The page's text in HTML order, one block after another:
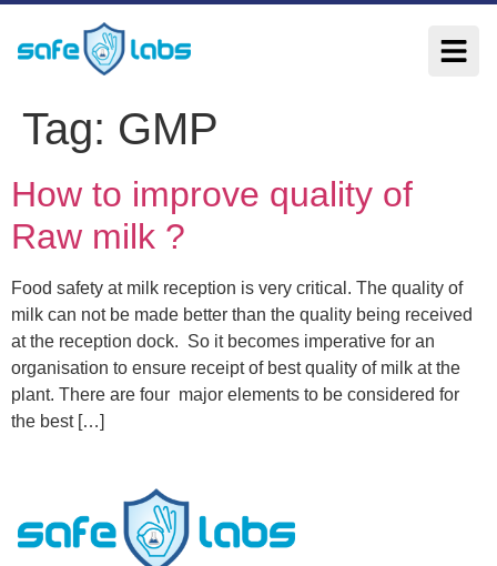
Tag: GMP
How to improve quality of
Raw milk ?
Food safety at milk reception is very critical. The quality of
milk can not be made better than the quality being received
at the reception dock. So it becomes imperative for an
organisation to ensure receipt of best quality of milk at the
plant. There are four major elements to be considered for
the best […]